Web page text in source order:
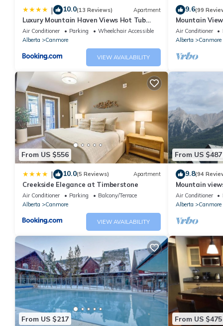
| 10.0(13 Reviews) Apartment
Luxury Mountain Haven Views Hot Tub
Patio Spacious Quiet Central
Air Conditioner Parking
Wheelchair Accessible
Alberta
Canmore
VIEW AVAILABILITY
9.6(99
Mountain
Friendly,
Air Conditioner
Alberta
Canmore
From US $556
| 10.0(5 Reviews) Apartment
Creekside Elegance at Timberstone
Air Conditioner Parking
Balcony/Terrace
Alberta
Canmore
VIEW AVAILABILITY
From US $487
9.8(94
Mountain
comfortable
Air Conditioner
Alberta
Canmore
From US $217 From US $475